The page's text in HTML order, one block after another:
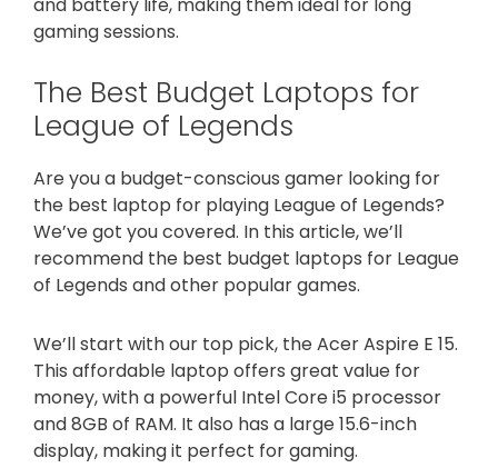
gaming sessions.
The Best Budget Laptops for
League of Legends
Are you a budget-conscious gamer looking for
the best laptop for playing League of Legends?
We’ve got you covered. In this article, we’ll
recommend the best budget laptops for League
of Legends and other popular games.
We’ll start with our top pick, the Acer Aspire E 15.
This affordable laptop offers great value for
money, with a powerful Intel Core i5 processor
and 8GB of RAM. It also has a large 15.6-inch
display, making it perfect for gaming.